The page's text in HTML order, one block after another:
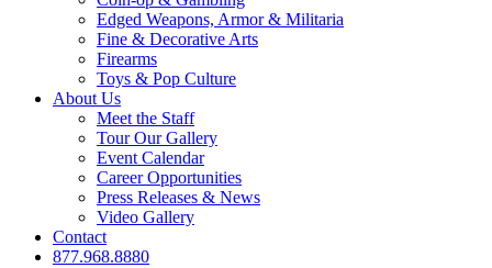
Edged Weapons, Armor & Militaria
Fine & Decorative Arts
Firearms
Toys & Pop Culture
About Us
Meet the Staff
Tour Our Gallery
Event Calendar
Career Opportunities
Press Releases & News
Video Gallery
Contact
877.968.8880